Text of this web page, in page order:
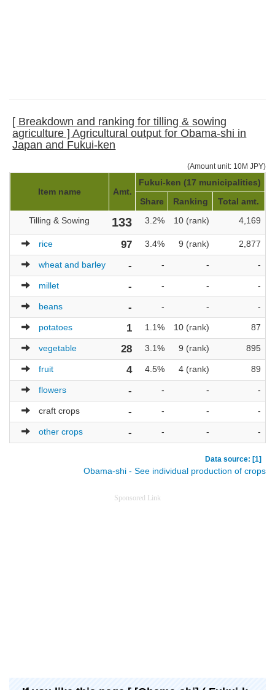
[ Breakdown and ranking for tilling & sowing
agriculture ] Agricultural output for Obama-shi in
Japan and Fukui-ken
(Amount unit: 10M JPY)
Item name Amt.
Fukui-ken (17 municipalities)
Share
Ranking
Total amt.
Tilling & Sowing
133 3.2% 10 (rank) 4,169
rice 97 3.4% 9 (rank) 2,877
wheat and barley - - - -
millet - - - -
beans - - - -
potatoes 1 1.1% 10 (rank) 87
vegetable 28 3.1% 9 (rank) 895
fruit 4 4.5% 4 (rank) 89
flowers - - - -
craft crops - - - -
other crops - - - -
Data source: [1]
Obama-shi - See individual production of crops
Sponsored Link